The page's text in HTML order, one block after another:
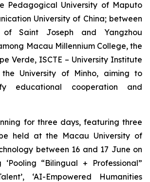
Pedagogical University of Maputo
University of China; between
of Saint Joseph and Yangzhou
Macau Millennium College, the
Verde, ISCTE – University Institute
University of Minho, aiming to
educational cooperation and
for three days, featuring three
held at the Macau University of
between 16 and 17 June on
“Bilingual + Professional”
‘AI-Empowered Humanities